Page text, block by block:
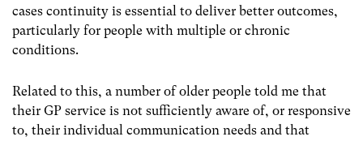
cases continuity is essential to deliver better outcomes,
particularly for people with multiple or chronic
conditions.
Related to this, a number of older people told me that
their GP service is not sufficiently aware of, or responsive
to, their individual communication needs and that